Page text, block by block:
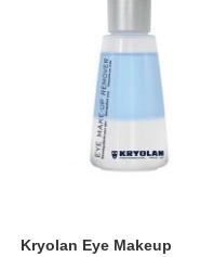
Kryolan Eye Makeup